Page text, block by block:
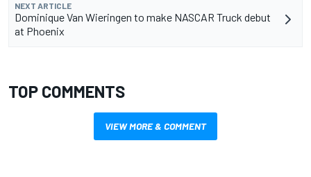
NEXT ARTICLE
Dominique Van Wieringen to make NASCAR Truck debut
at Phoenix
TOP COMMENTS
VIEW MORE & COMMENT